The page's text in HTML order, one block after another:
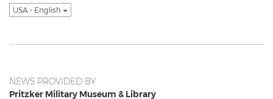
USA - English
NEWS PROVIDED BY
Pritzker Military Museum & Library